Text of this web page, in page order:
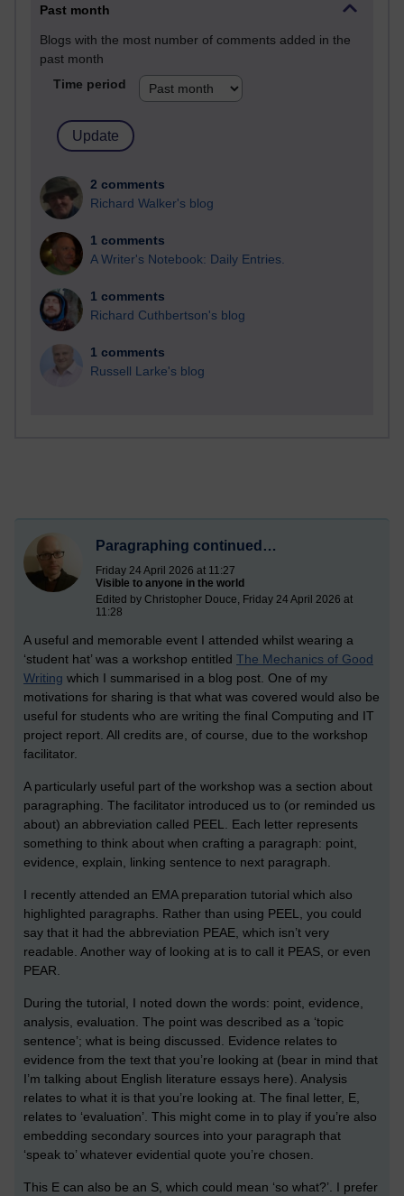
Past month
Blogs with the most number of comments added in the
past month
Time period
2 comments
Richard Walker's blog
1 comments
A Writer's Notebook: Daily Entries.
1 comments
Richard Cuthbertson's blog
1 comments
Russell Larke's blog
Paragraphing continued…
Friday 24 April 2026 at 11:27
Visible to anyone in the world
Edited by Christopher Douce, Friday 24 April 2026 at
11:28
A useful and memorable event I attended whilst wearing a
‘student hat’ was a workshop entitled The Mechanics of Good
Writing which I summarised in a blog post. One of my
motivations for sharing is that what was covered would also be
useful for students who are writing the final Computing and IT
project report. All credits are, of course, due to the workshop
facilitator.
A particularly useful part of the workshop was a section about
paragraphing. The facilitator introduced us to (or reminded us
about) an abbreviation called PEEL. Each letter represents
something to think about when crafting a paragraph: point,
evidence, explain, linking sentence to next paragraph.
I recently attended an EMA preparation tutorial which also
highlighted paragraphs. Rather than using PEEL, you could
say that it had the abbreviation PEAE, which isn’t very
readable. Another way of looking at is to call it PEAS, or even
PEAR.
During the tutorial, I noted down the words: point, evidence,
analysis, evaluation. The point was described as a ‘topic
sentence’; what is being discussed. Evidence relates to
evidence from the text that you’re looking at (bear in mind that
I’m talking about English literature essays here). Analysis
relates to what it is that you’re looking at. The final letter, E,
relates to ‘evaluation’. This might come in to play if you’re also
embedding secondary sources into your paragraph that
‘speak to’ whatever evidential quote you’re chosen.
This E can also be an S, which could mean ‘so what?’. I prefer